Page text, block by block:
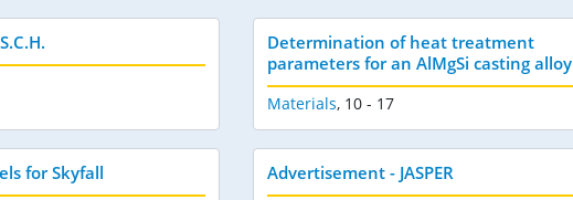
Determination of heat treatment
parameters for an AlMgSi casting alloy
Materials, 10 - 17
for Skyfall Advertisement - JASPER